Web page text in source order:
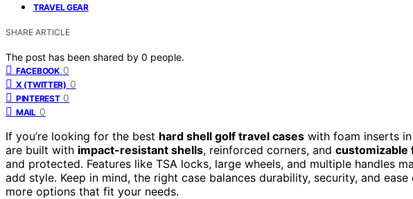
TRAVEL GEAR
SHARE ARTICLE
The post has been shared by 0 people.
FACEBOOK 0
X (TWITTER) 0
PINTEREST 0
MAIL 0
If you’re looking for the best hard shell golf travel cases with foam inserts
are built with impact-resistant shells, reinforced corners, and customizable
and protected. Features like TSA locks, large wheels, and multiple handles
add style. Keep in mind, the right case balances durability, security, and
more options that fit your needs.